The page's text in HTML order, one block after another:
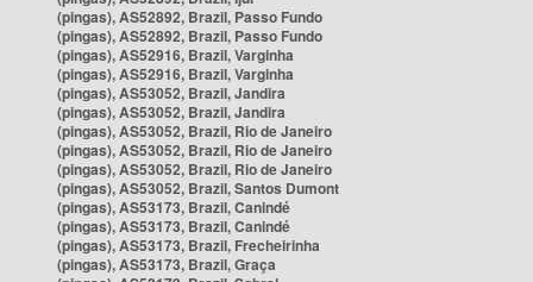
(pingas), AS52892, Brazil, Passo Fundo
(pingas), AS52892, Brazil, Passo Fundo
(pingas), AS52916, Brazil, Varginha
(pingas), AS52916, Brazil, Varginha
(pingas), AS53052, Brazil, Jandira
(pingas), AS53052, Brazil, Jandira
(pingas), AS53052, Brazil, Rio de Janeiro
(pingas), AS53052, Brazil, Rio de Janeiro
(pingas), AS53052, Brazil, Rio de Janeiro
(pingas), AS53052, Brazil, Santos Dumont
(pingas), AS53173, Brazil, Canindé
(pingas), AS53173, Brazil, Canindé
(pingas), AS53173, Brazil, Frecheirinha
(pingas), AS53173, Brazil, Graça